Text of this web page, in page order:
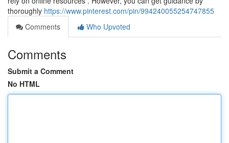
thoroughly https://www.pinterest.com/pin/994240055254747855
Comments
Who Upvoted
Comments
Submit a Comment
No HTML